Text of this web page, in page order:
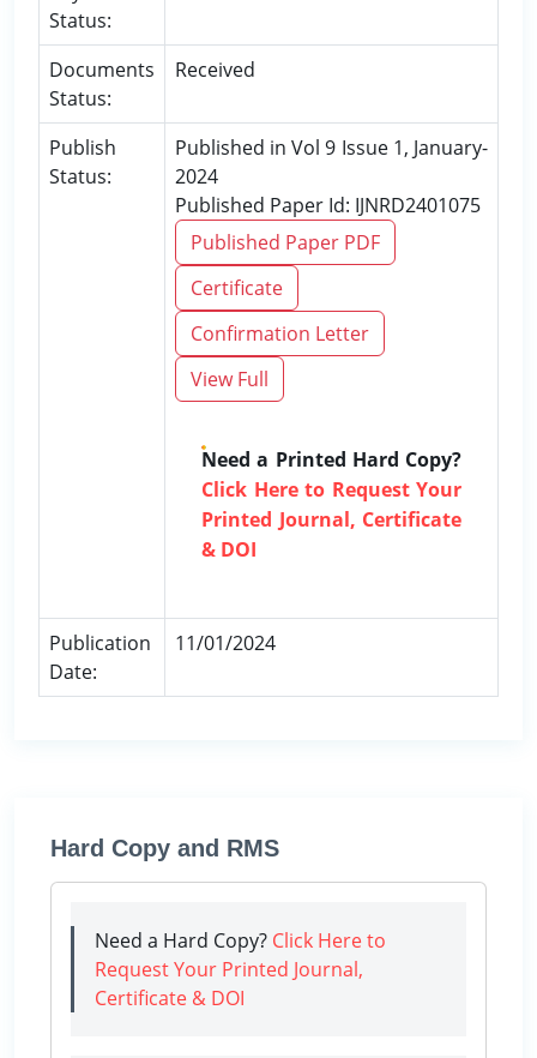
Status:
Documents
Status:
Received
Publish
Status:
Published in Vol 9 Issue 1, January-
2024
Published Paper Id: IJNRD2401075
Published Paper PDF
Certificate
Confirmation Letter
View Full
Need a Printed Hard Copy?
Click Here to Request Your
Printed Journal, Certificate
& DOI
Publication
Date:
11/01/2024
Hard Copy and RMS
Need a Hard Copy? Click Here to
Request Your Printed Journal,
Certificate & DOI